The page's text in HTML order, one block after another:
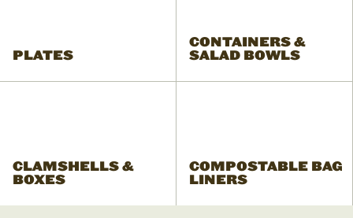
PLATES
CONTAINERS &
SALAD BOWLS
CLAMSHELLS &
BOXES
COMPOSTABLE BAG
LINERS